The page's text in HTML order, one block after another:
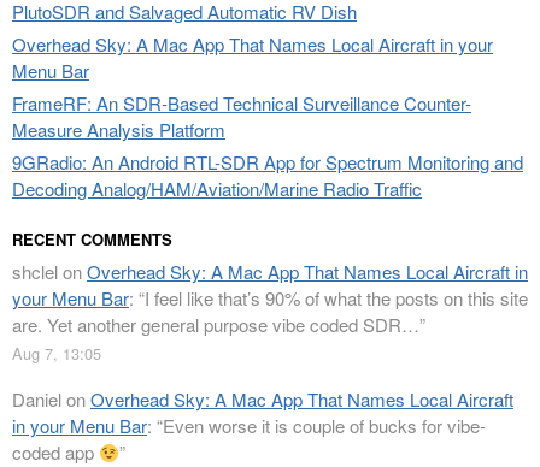
PlutoSDR and Salvaged Automatic RV Dish
Overhead Sky: A Mac App That Names Local Aircraft in your
Menu Bar
FrameRF: An SDR-Based Technical Surveillance Counter-
Measure Analysis Platform
9GRadio: An Android RTL-SDR App for Spectrum Monitoring and
Decoding Analog/HAM/Aviation/Marine Radio Traffic
RECENT COMMENTS
shclelonOverhead Sky: A Mac App That Names Local Aircraft in
your Menu Bar: “I feel like that’s 90% of what the posts on this site
are. Yet another general purpose vibe coded SDR…”
Aug 7, 13:05
DanielonOverhead Sky: A Mac App That Names Local Aircraft
in your Menu Bar: “Even worse it is couple of bucks for vibe-
coded app
”